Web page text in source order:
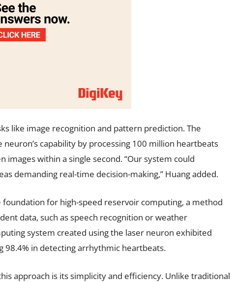
like image recognition and pattern prediction. The
capability by processing 100 million heartbeats
images within a single second. “Our system could
demanding real-time decision-making,” Huang added.
for high-speed reservoir computing, a method
data, such as speech recognition or weather
system created using the laser neuron exhibited
98.4% in detecting arrhythmic heartbeats.
approach is its simplicity and efficiency. Unlike traditional